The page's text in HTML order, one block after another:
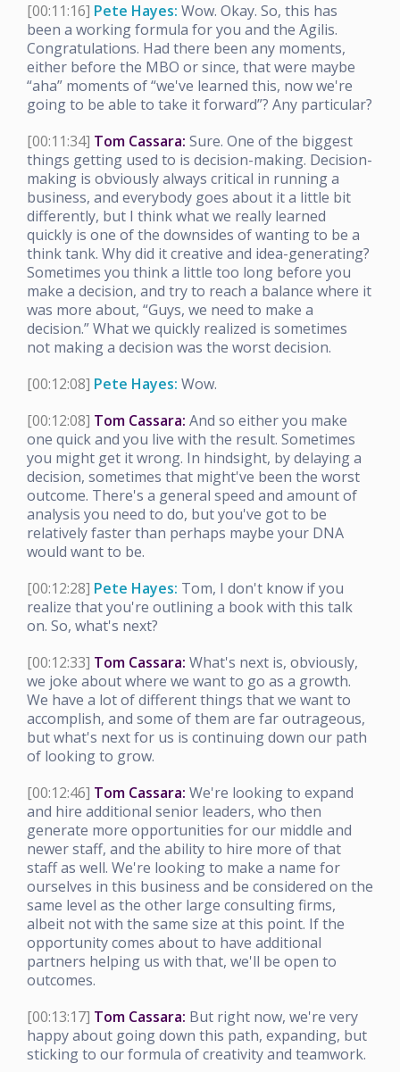
[00:11:16] Pete Hayes: Wow. Okay. So, this has
been a working formula for you and the Agilis.
Congratulations. Had there been any moments,
either before the MBO or since, that were maybe
“aha” moments of “we've learned this, now we're
going to be able to take it forward”? Any particular?
[00:11:34] Tom Cassara: Sure. One of the biggest
things getting used to is decision-making. Decision-
making is obviously always critical in running a
business, and everybody goes about it a little bit
differently, but I think what we really learned
quickly is one of the downsides of wanting to be a
think tank. Why did it creative and idea-generating?
Sometimes you think a little too long before you
make a decision, and try to reach a balance where it
was more about, “Guys, we need to make a
decision.” What we quickly realized is sometimes
not making a decision was the worst decision.
[00:12:08] Pete Hayes: Wow.
[00:12:08] Tom Cassara: And so either you make
one quick and you live with the result. Sometimes
you might get it wrong. In hindsight, by delaying a
decision, sometimes that might've been the worst
outcome. There's a general speed and amount of
analysis you need to do, but you've got to be
relatively faster than perhaps maybe your DNA
would want to be.
[00:12:28] Pete Hayes: Tom, I don't know if you
realize that you're outlining a book with this talk
on. So, what's next?
[00:12:33] Tom Cassara: What's next is, obviously,
we joke about where we want to go as a growth.
We have a lot of different things that we want to
accomplish, and some of them are far outrageous,
but what's next for us is continuing down our path
of looking to grow.
[00:12:46] Tom Cassara: We're looking to expand
and hire additional senior leaders, who then
generate more opportunities for our middle and
newer staff, and the ability to hire more of that
staff as well. We're looking to make a name for
ourselves in this business and be considered on the
same level as the other large consulting firms,
albeit not with the same size at this point. If the
opportunity comes about to have additional
partners helping us with that, we'll be open to
outcomes.
[00:13:17] Tom Cassara: But right now, we're very
happy about going down this path, expanding, but
sticking to our formula of creativity and teamwork.